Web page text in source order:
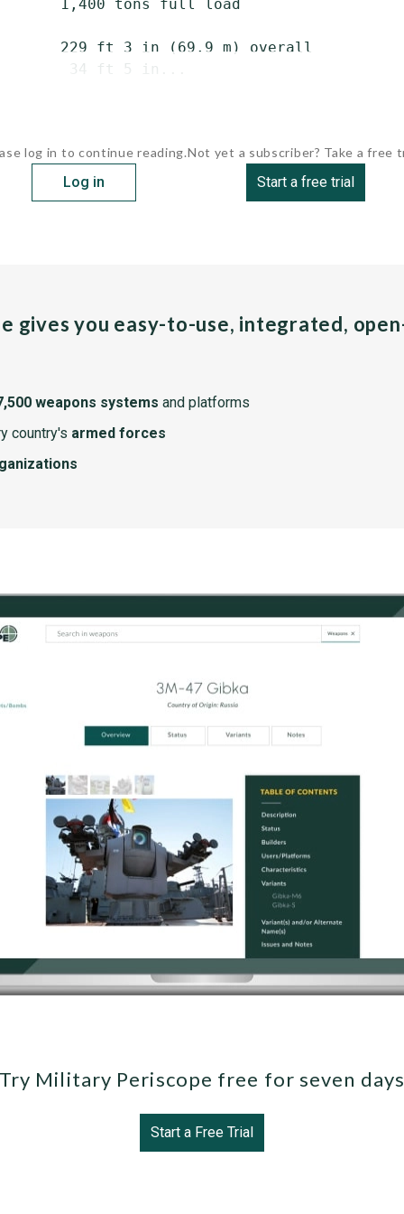
1,400 tons full load
229 ft 3 in (69.9 m) overall
34 ft 5 in...
log in to continue reading.
Log in
Not yet a subscriber? Take a free
Start a free trial
gives you easy-to-use, integrated,
weapons systems and platforms
country's armed forces
Military Periscope free for seven
Start a Free Trial